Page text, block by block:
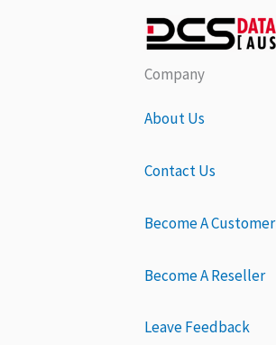
Company
About Us
Contact Us
Become A Customer
Become A Reseller
Leave Feedback